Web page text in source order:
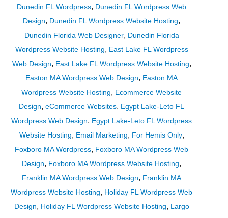
Dunedin FL Wordpress, Dunedin FL Wordpress Web
Design, Dunedin FL Wordpress Website Hosting,
Dunedin Florida Web Designer, Dunedin Florida
Wordpress Website Hosting, East Lake FL Wordpress
Web Design, East Lake FL Wordpress Website Hosting,
Easton MA Wordpress Web Design, Easton MA
Wordpress Website Hosting, Ecommerce Website
Design,eCommerce Websites, Egypt Lake-Leto FL
Wordpress Web Design, Egypt Lake-Leto FL Wordpress
Website Hosting, Email Marketing, For Hemis Only,
Foxboro MA Wordpress, Foxboro MA Wordpress Web
Design, Foxboro MA Wordpress Website Hosting,
Franklin MA Wordpress Web Design, Franklin MA
Wordpress Website Hosting, Holiday FL Wordpress Web
Design, Holiday FL Wordpress Website Hosting, Largo